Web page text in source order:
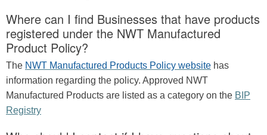
Where can I find Businesses that have products
registered under the NWT Manufactured
Product Policy?
The NWT Manufactured Products Policy website has
information regarding the policy. Approved NWT
Manufactured Products are listed as a category on the BIP
Registry